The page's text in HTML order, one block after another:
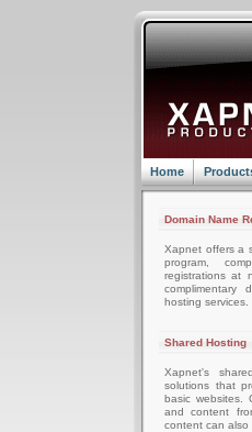
Home
Domain Name
Xapnet offers a
program,
registrations at
complimentary
hosting services.
Shared Hosting
Xapnet's
solutions that
basic websites.
and content
content can also